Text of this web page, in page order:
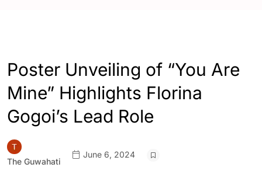
Poster Unveiling of “You Are
Mine” Highlights Florina
Gogoi’s Lead Role
The Guwahati
June 6, 2024